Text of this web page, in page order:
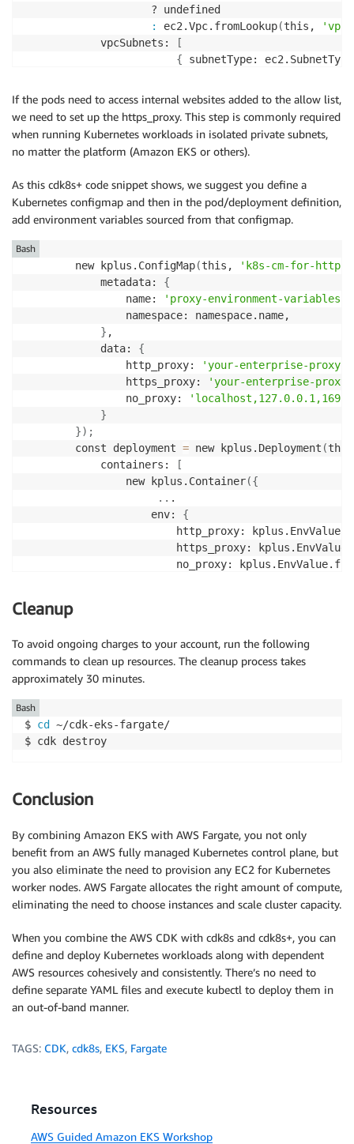
                    ? undefined
:
ec2.Vpc.fromLookup(this, 'vpc'
            vpcSubnets:
[
{ subnetType:
;
If the pods need to access internal websites added to the allow list,
we need to set up the https_proxy. This step is commonly required
when running Kubernetes workloads in isolated private subnets,
no matter the platform (Amazon EKS or others).
As this cdk8s+ code snippet shows, we suggest you define a
Kubernetes configmap and then in the pod/deployment definition,
add environment variables sourced from that configmap.
        new kplus.ConfigMap
(this,
'k8s-cm-for-http-
            metadata:
{
                name:
'proxy-environment-variables'
                namespace: namespace.name,
} ,
            data:
{
                http_proxy:
'your-enterprise-proxy-
                https_proxy:
'your-enterprise-
                no_proxy:
}
}) ;
        const deployment
= new kplus.Deployment (
            containers:
[
                new kplus.Container
({
.. .
                    env:
{
http_proxy:
https_proxy:
no_proxy:
});
Bash
Cleanup
To avoid ongoing charges to your account, run the following
commands to clean up resources. The cleanup process takes
approximately 30 minutes.
$ cd
~/cdk-eks-fargate/
$ cdk destroy
Bash
Conclusion
By combining Amazon EKS with AWS Fargate, you not only
benefit from an AWS fully managed Kubernetes control plane, but
you also eliminate the need to provision any EC2 for Kubernetes
worker nodes. AWS Fargate allocates the right amount of compute,
eliminating the need to choose instances and scale cluster capacity.
When you combine the AWS CDK with cdk8s and cdk8s+, you can
define and deploy Kubernetes workloads along with dependent
AWS resources cohesively and consistently. There’s no need to
define separate YAML files and execute kubectl to deploy them in
an out-of-band manner.
TAGS: CDK, cdk8s, EKS, Fargate
Resources
AWS Guided Amazon EKS Workshop